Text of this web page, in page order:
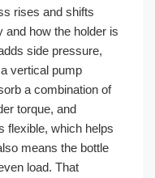
rises and shifts
and how the holder is
side pressure,
vertical pump
a combination of
torque, and
flexible, which helps
means the bottle
load. That